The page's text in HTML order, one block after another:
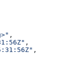
,
,
,